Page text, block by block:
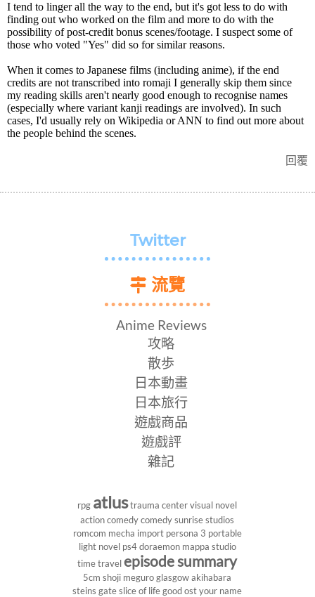
I tend to linger all the way to the end, but it's got less to do with
finding out who worked on the film and more to do with the
possibility of post-credit bonus scenes/footage. I suspect some of
those who voted "Yes" did so for similar reasons.
When it comes to Japanese films (including anime), if the end
credits are not transcribed into romaji I generally skip them since
my reading skills aren't nearly good enough to recognise names
(especially where variant kanji readings are involved). In such
cases, I'd usually rely on Wikipedia or ANN to find out more about
the people behind the scenes.
回覆
Twitter
流覽
Anime Reviews
攻略
散歩
日本動畫
日本旅行
遊戲商品
遊戲評
雜記
rpg atlustrauma center visual novel
action comedy comedy sunrise studios
romcom mecha import persona 3 portable
light novel ps4doraemon mappa studio
time travel episode summary
5cm shoji meguro glasgow akihabara
steins gate slice of life good ost your name